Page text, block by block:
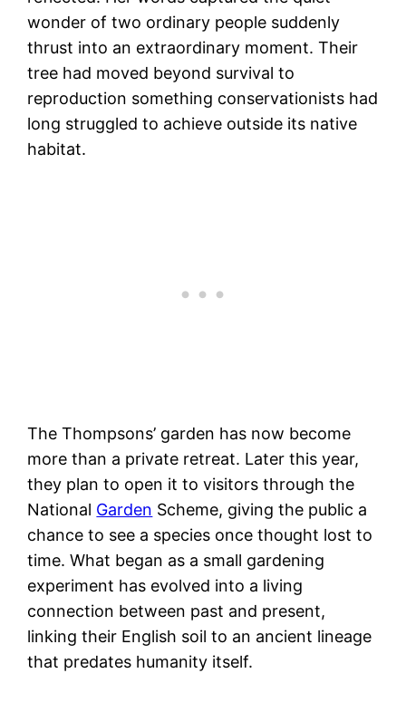
wonder of two ordinary people suddenly
thrust into an extraordinary moment. Their
tree had moved beyond survival to
reproduction something conservationists had
long struggled to achieve outside its native
habitat.
The Thompsons’ garden has now become
more than a private retreat. Later this year,
they plan to open it to visitors through the
National Garden Scheme, giving the public a
chance to see a species once thought lost to
time. What began as a small gardening
experiment has evolved into a living
connection between past and present,
linking their English soil to an ancient lineage
that predates humanity itself.